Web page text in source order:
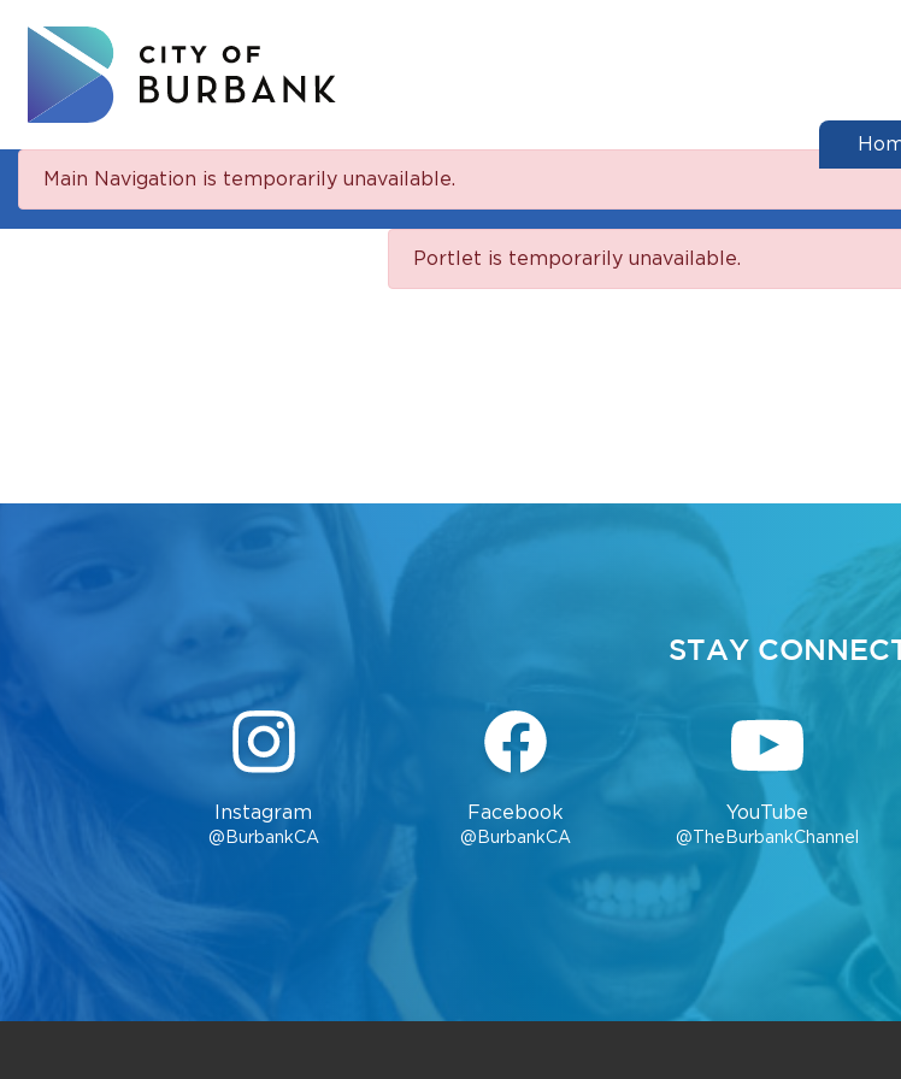
Main Navigation is temporarily unavailable.
end
Portlet is temporarily unavailable.
STAY
Instagram
@BurbankCA
Facebook
@BurbankCA
YouTube
@TheBurbankChannel